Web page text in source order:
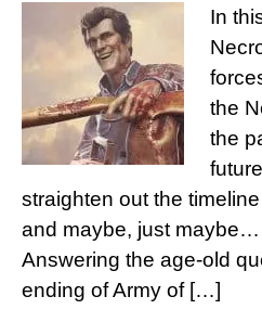
In
the
the
straighten out the
and maybe, just
Answering the age-old
ending of Army of […]